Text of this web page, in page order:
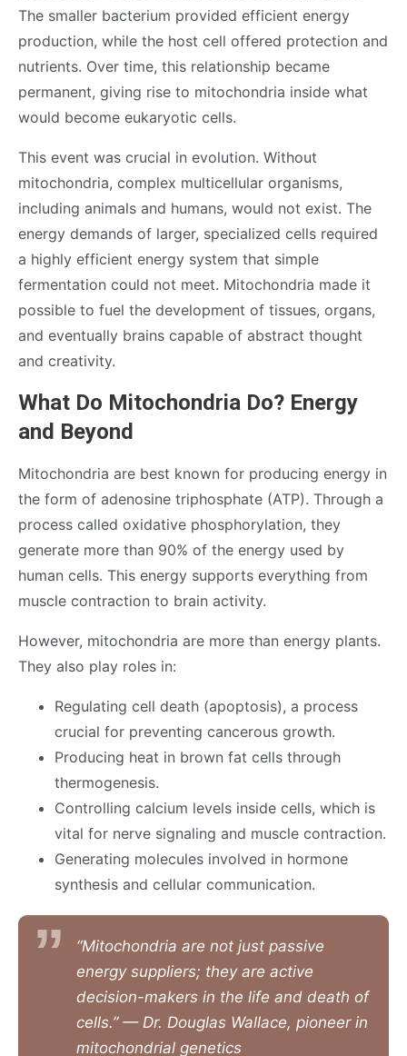
The smaller bacterium provided efficient energy
production, while the host cell offered protection and
nutrients. Over time, this relationship became
permanent, giving rise to mitochondria inside what
would become eukaryotic cells.
This event was crucial in evolution. Without
mitochondria, complex multicellular organisms,
including animals and humans, would not exist. The
energy demands of larger, specialized cells required
a highly efficient energy system that simple
fermentation could not meet. Mitochondria made it
possible to fuel the development of tissues, organs,
and eventually brains capable of abstract thought
and creativity.
What Do Mitochondria Do? Energy
and Beyond
Mitochondria are best known for producing energy in
the form of adenosine triphosphate (ATP). Through a
process called oxidative phosphorylation, they
generate more than 90% of the energy used by
human cells. This energy supports everything from
muscle contraction to brain activity.
However, mitochondria are more than energy plants.
They also play roles in:
Regulating cell death (apoptosis), a process
crucial for preventing cancerous growth.
Producing heat in brown fat cells through
thermogenesis.
Controlling calcium levels inside cells, which is
vital for nerve signaling and muscle contraction.
Generating molecules involved in hormone
synthesis and cellular communication.
“Mitochondria are not just passive
energy suppliers; they are active
decision-makers in the life and death of
cells.” — Dr. Douglas Wallace, pioneer in
mitochondrial genetics